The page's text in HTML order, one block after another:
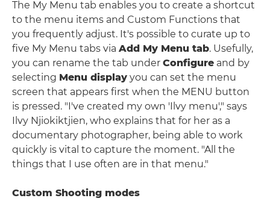
The My Menu tab enables you to create a shortcut
to the menu items and Custom Functions that
you frequently adjust. It's possible to curate up to
five My Menu tabs via Add My Menu tab. Usefully,
you can rename the tab under Configure and by
selecting Menu display you can set the menu
screen that appears first when the MENU button
is pressed. "I've created my own 'Ilvy menu'," says
Ilvy Njiokiktjien, who explains that for her as a
documentary photographer, being able to work
quickly is vital to capture the moment. "All the
things that I use often are in that menu."
Custom Shooting modes